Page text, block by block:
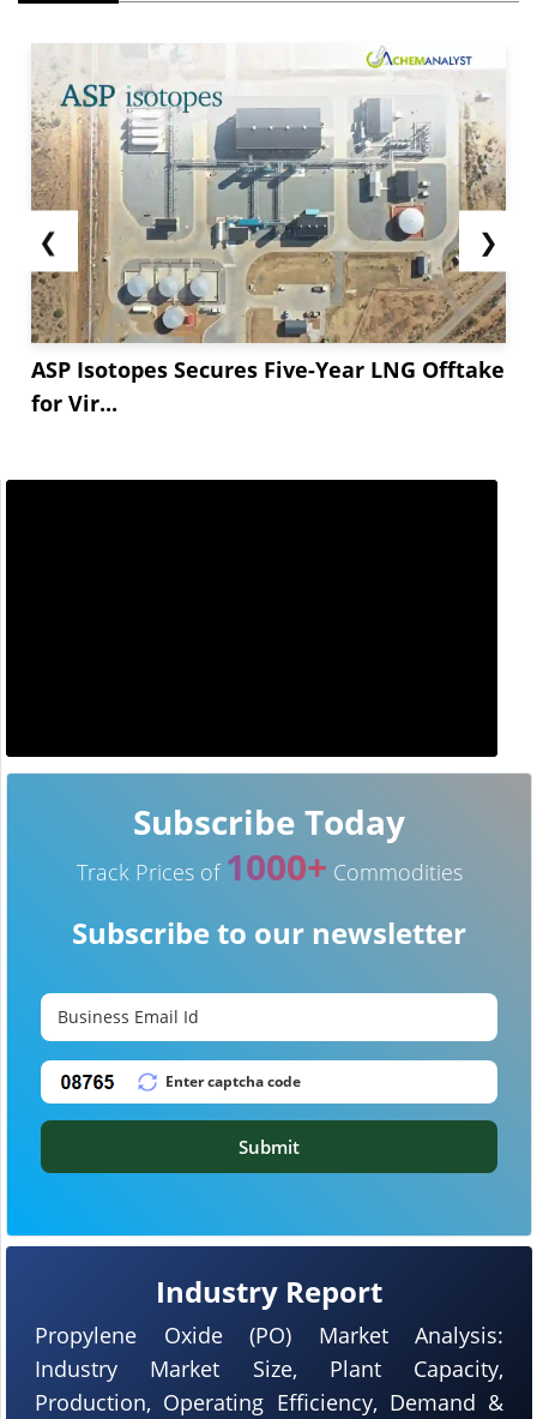
❮
ASP Isotopes Secures Five-Year LNG Offtake
for Vir...
❯
Industry Report
Propylene Oxide (PO) Market Analysis:
Industry Market Size, Plant Capacity,
Production, Operating Efficiency, Demand &
Subscribe Today
Track Prices of 1000+ Commodities
Subscribe to our newsletter
Submit